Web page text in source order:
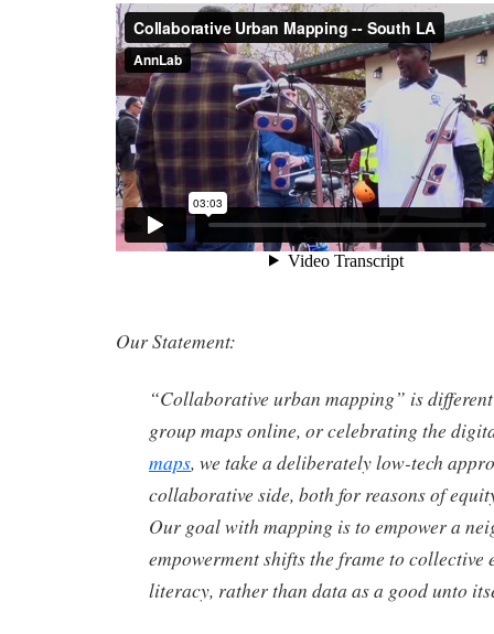
Our Statement:
“Collaborative urban mapping” is
group maps online, or celebrating the
maps, we take a deliberately low-tech
collaborative side, both for reasons of
Our goal with mapping is to empower a
empowerment shifts the frame to collective
literacy, rather than data as a good unto